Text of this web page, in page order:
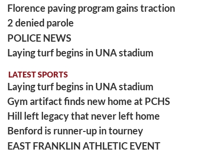
Florence paving program gains traction
2 denied parole
POLICE NEWS
Laying turf begins in UNA stadium
LATEST SPORTS
Laying turf begins in UNA stadium
Gym artifact finds new home at PCHS
Hill left legacy that never left home
Benford is runner-up in tourney
EAST FRANKLIN ATHLETIC EVENT